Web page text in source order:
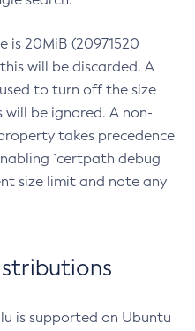
is 20MiB (20971520
will be discarded. A
to turn off the size
will be ignored. A non-
takes precedence
`certpath debug
size limit and note any
is supported on Ubuntu